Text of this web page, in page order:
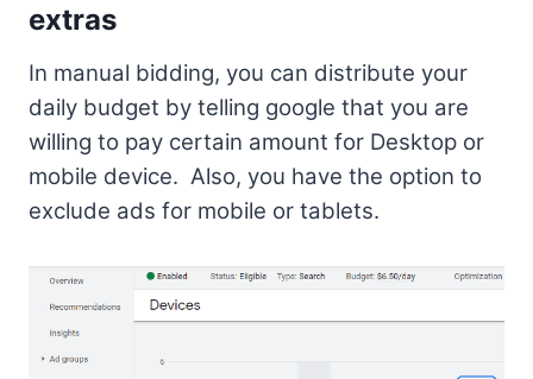
extras
In manual bidding, you can distribute your
daily budget by telling google that you are
willing to pay certain amount for Desktop or
mobile device. Also, you have the option to
exclude ads for mobile or tablets.